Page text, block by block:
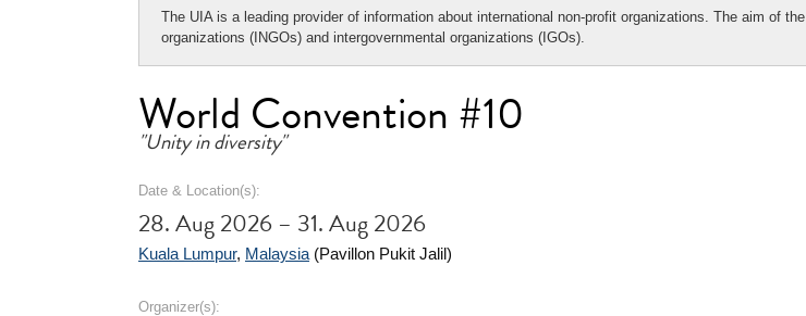
The UIA is a leading provider of information about international non-profit organizations. The aim of the
organizations (INGOs) and intergovernmental organizations (IGOs).
World Convention #10
"Unity in diversity"
Date & Location(s):
28. Aug 2026 – 31. Aug 2026
Kuala Lumpur, Malaysia (Pavillon Pukit Jalil)
Organizer(s):